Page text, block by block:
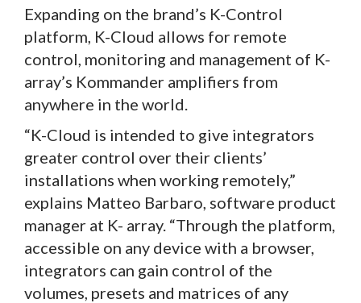
Expanding on the brand’s K-Control
platform, K-Cloud allows for remote
control, monitoring and management of K-
array’s Kommander amplifiers from
anywhere in the world.
“K-Cloud is intended to give integrators
greater control over their clients’
installations when working remotely,”
explains Matteo Barbaro, software product
manager at K- array. “Through the platform,
accessible on any device with a browser,
integrators can gain control of the
volumes, presets and matrices of any